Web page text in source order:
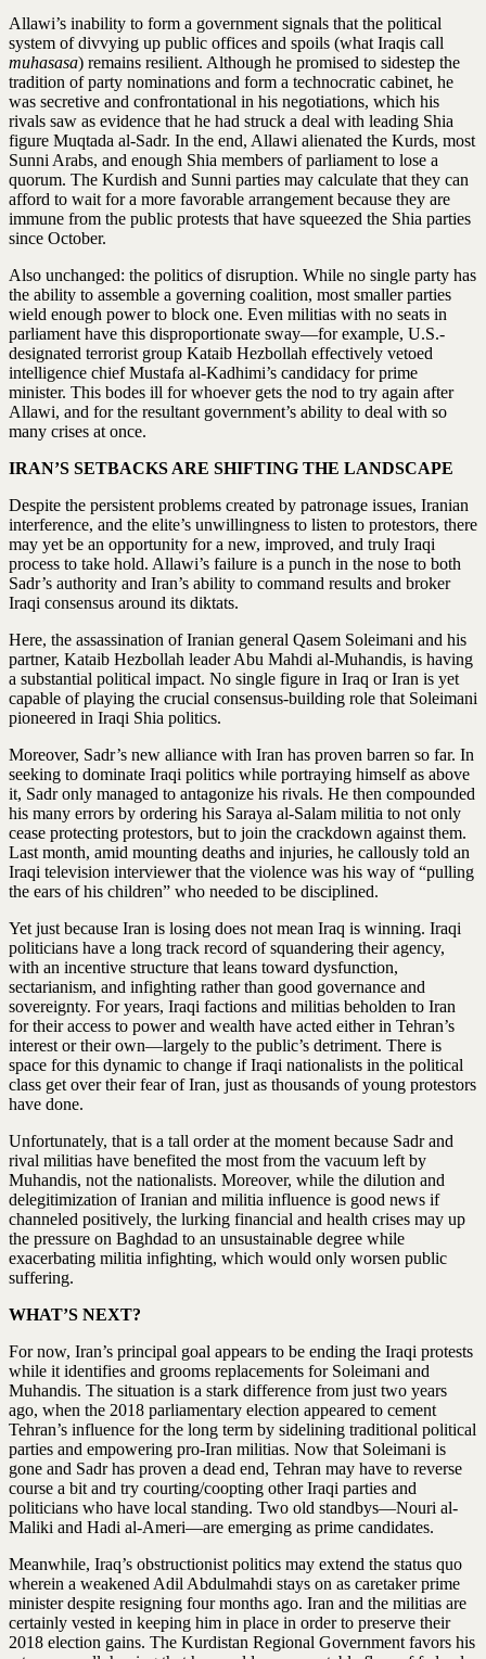
Allawi’s inability to form a government signals that the political
system of divvying up public offices and spoils (what Iraqis call
muhasasa) remains resilient. Although he promised to sidestep the
tradition of party nominations and form a technocratic cabinet, he
was secretive and confrontational in his negotiations, which his
rivals saw as evidence that he had struck a deal with leading Shia
figure Muqtada al-Sadr. In the end, Allawi alienated the Kurds, most
Sunni Arabs, and enough Shia members of parliament to lose a
quorum. The Kurdish and Sunni parties may calculate that they can
afford to wait for a more favorable arrangement because they are
immune from the public protests that have squeezed the Shia parties
since October.
Also unchanged: the politics of disruption. While no single party has
the ability to assemble a governing coalition, most smaller parties
wield enough power to block one. Even militias with no seats in
parliament have this disproportionate sway—for example, U.S.-
designated terrorist group Kataib Hezbollah effectively vetoed
intelligence chief Mustafa al-Kadhimi’s candidacy for prime
minister. This bodes ill for whoever gets the nod to try again after
Allawi, and for the resultant government’s ability to deal with so
many crises at once.
IRAN’S SETBACKS ARE SHIFTING THE LANDSCAPE
Despite the persistent problems created by patronage issues, Iranian
interference, and the elite’s unwillingness to listen to protestors, there
may yet be an opportunity for a new, improved, and truly Iraqi
process to take hold. Allawi’s failure is a punch in the nose to both
Sadr’s authority and Iran’s ability to command results and broker
Iraqi consensus around its diktats.
Here, the assassination of Iranian general Qasem Soleimani and his
partner, Kataib Hezbollah leader Abu Mahdi al-Muhandis, is having
a substantial political impact. No single figure in Iraq or Iran is yet
capable of playing the crucial consensus-building role that Soleimani
pioneered in Iraqi Shia politics.
Moreover, Sadr’s new alliance with Iran has proven barren so far. In
seeking to dominate Iraqi politics while portraying himself as above
it, Sadr only managed to antagonize his rivals. He then compounded
his many errors by ordering his Saraya al-Salam militia to not only
cease protecting protestors, but to join the crackdown against them.
Last month, amid mounting deaths and injuries, he callously told an
Iraqi television interviewer that the violence was his way of “pulling
the ears of his children” who needed to be disciplined.
Yet just because Iran is losing does not mean Iraq is winning. Iraqi
politicians have a long track record of squandering their agency,
with an incentive structure that leans toward dysfunction,
sectarianism, and infighting rather than good governance and
sovereignty. For years, Iraqi factions and militias beholden to Iran
for their access to power and wealth have acted either in Tehran’s
interest or their own—largely to the public’s detriment. There is
space for this dynamic to change if Iraqi nationalists in the political
class get over their fear of Iran, just as thousands of young protestors
have done.
Unfortunately, that is a tall order at the moment because Sadr and
rival militias have benefited the most from the vacuum left by
Muhandis, not the nationalists. Moreover, while the dilution and
delegitimization of Iranian and militia influence is good news if
channeled positively, the lurking financial and health crises may up
the pressure on Baghdad to an unsustainable degree while
exacerbating militia infighting, which would only worsen public
suffering.
WHAT’S NEXT?
For now, Iran’s principal goal appears to be ending the Iraqi protests
while it identifies and grooms replacements for Soleimani and
Muhandis. The situation is a stark difference from just two years
ago, when the 2018 parliamentary election appeared to cement
Tehran’s influence for the long term by sidelining traditional political
parties and empowering pro-Iran militias. Now that Soleimani is
gone and Sadr has proven a dead end, Tehran may have to reverse
course a bit and try courting/coopting other Iraqi parties and
politicians who have local standing. Two old standbys—Nouri al-
Maliki and Hadi al-Ameri—are emerging as prime candidates.
Meanwhile, Iraq’s obstructionist politics may extend the status quo
wherein a weakened Adil Abdulmahdi stays on as caretaker prime
minister despite resigning four months ago. Iran and the militias are
certainly vested in keeping him in place in order to preserve their
2018 election gains. The Kurdistan Regional Government favors his